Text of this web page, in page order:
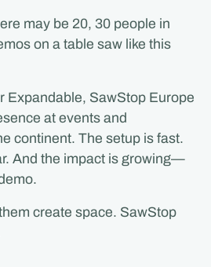
may be 20, 30 people in
on a table saw like this
Expandable, SawStop Europe
at events and
continent. The setup is fast.
And the impact is growing—
create space. SawStop